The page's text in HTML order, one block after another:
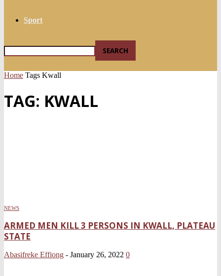
Sport
Home Tags Kwall
TAG: KWALL
NEWS
ARMED MEN KILL 3 PERSONS IN KWALL, PLATEAU
STATE
Abasifreke Effiong - January 26, 2022 0